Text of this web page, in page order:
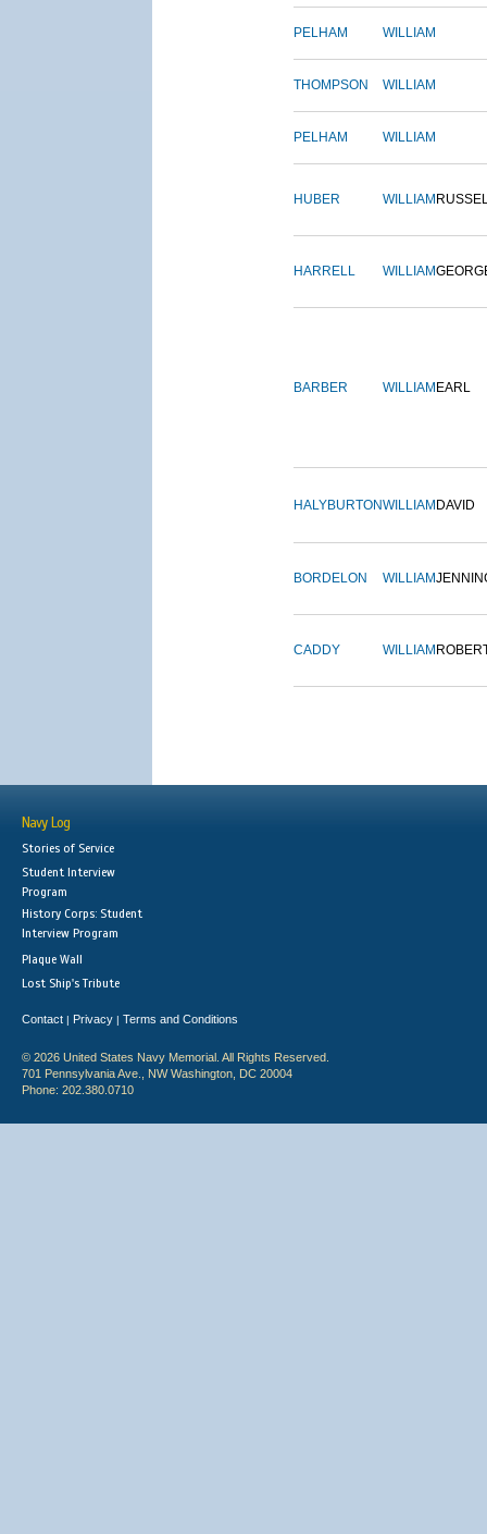
PELHAM WILLIAM
THOMPSON WILLIAM
PELHAM WILLIAM
HUBER WILLIAM
HARRELL WILLIAM
BARBER WILLIAM EARL
HALYBURTONWILLIAM DAVID
BORDELON WILLIAM
CADDY WILLIAM
Navy Log
Stories of Service
Student Interview
Program
History Corps: Student
Interview Program
Plaque Wall
Lost Ship's Tribute
Contact | Privacy | Terms and Conditions
© 2026 United States Navy Memorial. All Rights Reserved.
701 Pennsylvania Ave., NW Washington, DC 20004
Phone: 202.380.0710